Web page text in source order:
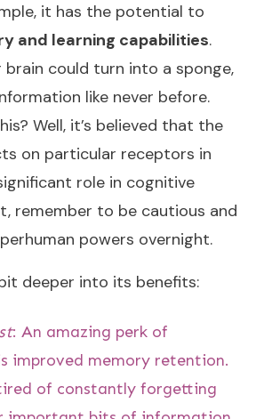
it has the potential to
and learning capabilities.
brain could turn into a sponge,
like never before.
Well, it’s believed that the
on particular receptors in
role in cognitive
remember to be cautious and
powers overnight.
deeper into its benefits:
: An amazing perk of
improved memory retention.
of constantly forgetting